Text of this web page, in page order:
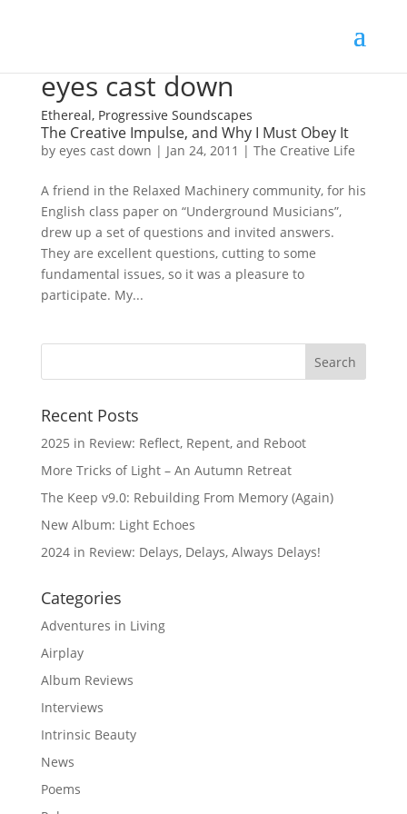
eyes cast down
Ethereal, Progressive Soundscapes
The Creative Impulse, and Why I Must Obey It
by eyes cast down | Jan 24, 2011 | The Creative Life
A friend in the Relaxed Machinery community, for his
English class paper on “Underground Musicians”,
drew up a set of questions and invited answers.
They are excellent questions, cutting to some
fundamental issues, so it was a pleasure to
participate. My...
Recent Posts
2025 in Review: Reflect, Repent, and Reboot
More Tricks of Light – An Autumn Retreat
The Keep v9.0: Rebuilding From Memory (Again)
New Album: Light Echoes
2024 in Review: Delays, Delays, Always Delays!
Categories
Adventures in Living
Airplay
Album Reviews
Interviews
Intrinsic Beauty
News
Poems